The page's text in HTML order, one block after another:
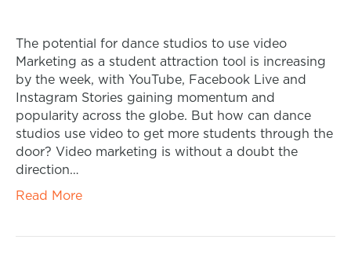
The potential for dance studios to use video
Marketing as a student attraction tool is increasing
by the week, with YouTube, Facebook Live and
Instagram Stories gaining momentum and
popularity across the globe. But how can dance
studios use video to get more students through the
door? Video marketing is without a doubt the
direction…
Read More